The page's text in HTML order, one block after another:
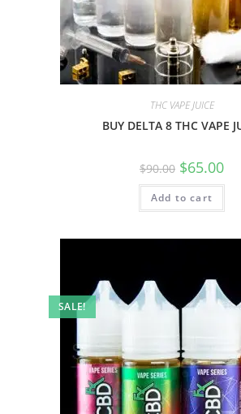
THC VAPE JUICE
BUY DELTA 8 THC VAPE
$90.00 $65.00
Add to cart
SALE!